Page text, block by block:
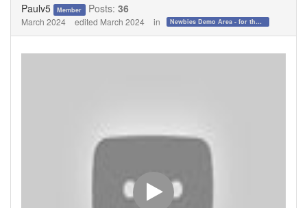
Paulv5 Member Posts: 36
March 2024 edited March 2024 in Newbies Demo Area - for those who want to test the waters!